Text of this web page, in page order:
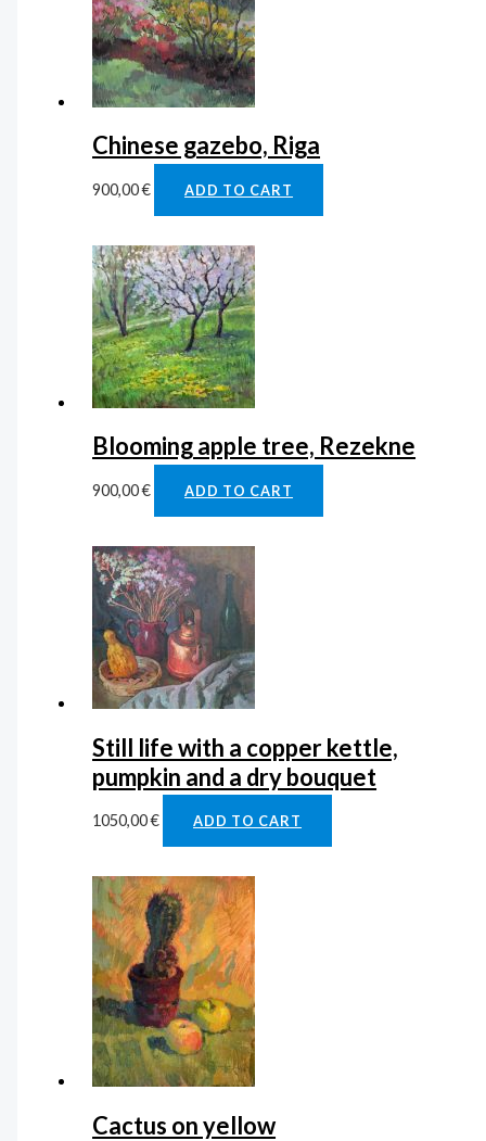
Chinese gazebo, Riga
900,00€ ADD TO CART
Blooming apple tree, Rezekne
900,00€ ADD TO CART
Still life with a copper kettle,
pumpkin and a dry bouquet
1050,00€ ADD TO CART
Cactus on yellow